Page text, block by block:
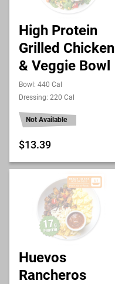
High Protein
Grilled Chicken
& Veggie Bowl
Bowl: 440 Cal
Dressing: 220 Cal
Not Available
$13.39
Huevos
Rancheros